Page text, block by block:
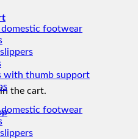
the cart.
footwear
with thumb support
footwear